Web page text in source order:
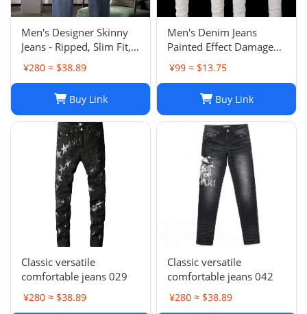
Men's Designer Skinny
Jeans - Ripped, Slim Fit,
Stacked, Vintage Wash
025
¥280 ≈ $38.89
Buy Link
Men's Denim Jeans
Painted Effect Damage
Wash Slim Fit
¥99 ≈ $13.75
Buy Link
Classic versatile
comfortable jeans 029
¥280 ≈ $38.89
Classic versatile
comfortable jeans 042
¥280 ≈ $38.89